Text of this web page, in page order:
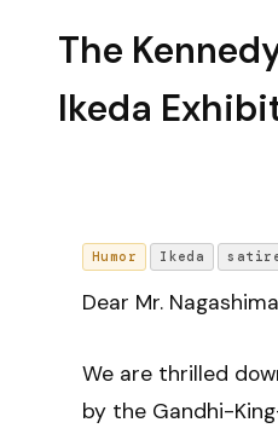
The
Ikeda
Humor Ikeda
Dear Mr.
We are thrilled
by the Gandhi-